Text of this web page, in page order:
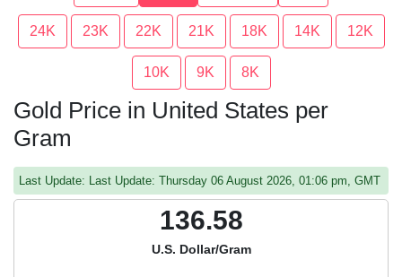
24K 23K 22K 21K 18K 14K 12K
10K 9K 8K
Gold Price in United States per
Gram
Last Update: Last Update: Thursday 06 August 2026, 01:06 pm, GMT
136.58
U.S. Dollar/Gram